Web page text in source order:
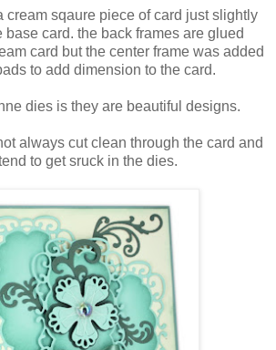
cream sqaure piece of card just slightly
base card. the back frames are glued
card but the center frame was added
to add dimension to the card.
dies is they are beautiful designs.
always cut clean through the card and
to get sruck in the dies.